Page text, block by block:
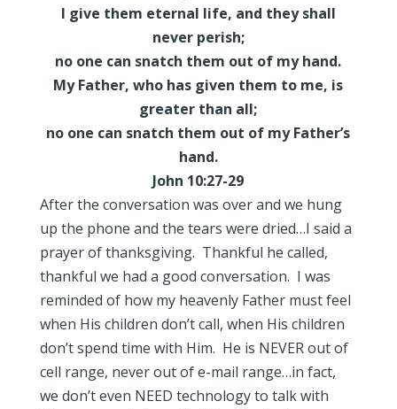
I give them eternal life, and they shall
never perish;
no one can snatch them out of my hand.
My Father, who has given them to me, is
greater than all;
no one can snatch them out of my Father’s
hand.
John 10:27-29
After the conversation was over and we hung
up the phone and the tears were dried…I said a
prayer of thanksgiving. Thankful he called,
thankful we had a good conversation. I was
reminded of how my heavenly Father must feel
when His children don’t call, when His children
don’t spend time with Him. He is NEVER out of
cell range, never out of e-mail range…in fact,
we don’t even NEED technology to talk with